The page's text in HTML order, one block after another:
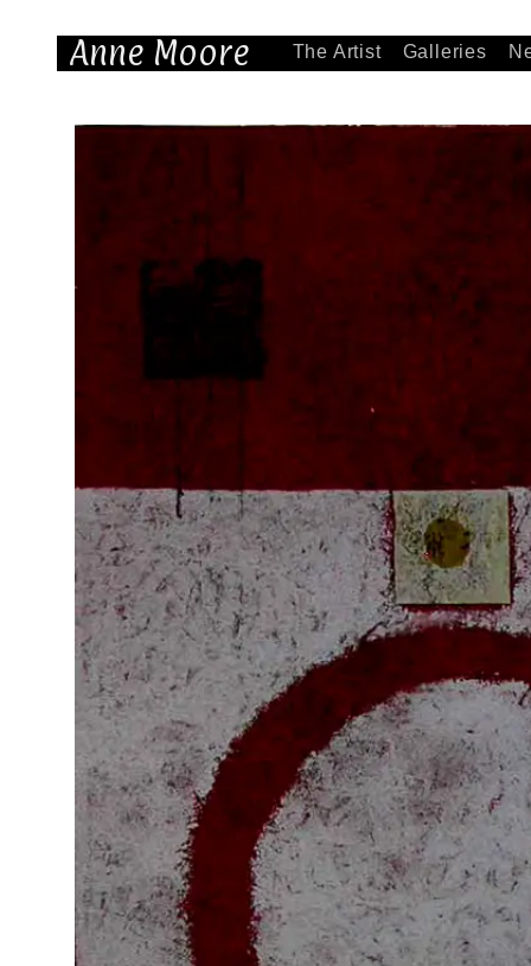
Anne Moore The Artist Galleries